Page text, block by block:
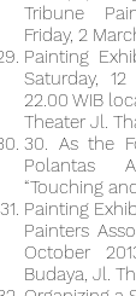
Tribune
Friday, 2
Painting
Saturday,
22.00 WIB
Theater Jl.
30. As the
Polantas
“Touching
Painting
Painters
October
Budaya, Jl.